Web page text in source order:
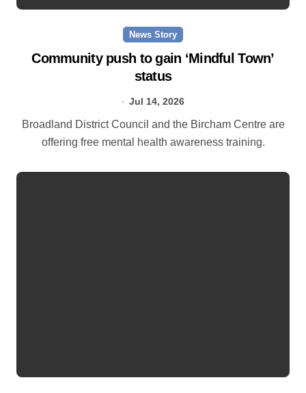
News Story
Community push to gain ‘Mindful Town’
status
Jul 14, 2026
Broadland District Council and the Bircham Centre are
offering free mental health awareness training.